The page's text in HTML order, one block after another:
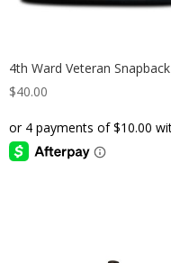
4th Ward Veteran Snapback
$40.00